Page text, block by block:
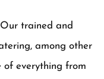
Our trained and
among other
of everything from